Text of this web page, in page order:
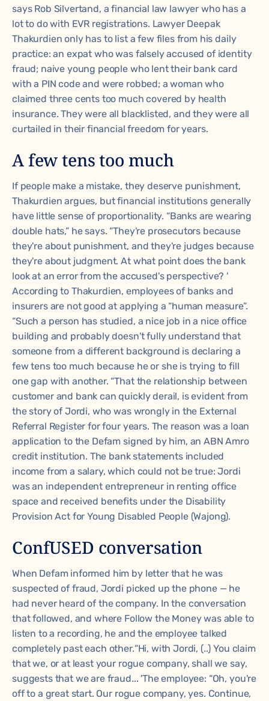
says Rob Silvertand, a financial law lawyer who has a
lot to do with EVR registrations. Lawyer Deepak
Thakurdien only has to list a few files from his daily
practice: an expat who was falsely accused of identity
fraud; naive young people who lent their bank card
with a PIN code and were robbed; a woman who
claimed three cents too much covered by health
insurance. They were all blacklisted, and they were all
curtailed in their financial freedom for years.
A few tens too much
If people make a mistake, they deserve punishment,
Thakurdien argues, but financial institutions generally
have little sense of proportionality. “Banks are wearing
double hats,” he says. “They're prosecutors because
they're about punishment, and they're judges because
they're about judgment. At what point does the bank
look at an error from the accused's perspective? '
According to Thakurdien, employees of banks and
insurers are not good at applying a “human measure”.
“Such a person has studied, a nice job in a nice office
building and probably doesn't fully understand that
someone from a different background is declaring a
few tens too much because he or she is trying to fill
one gap with another. “That the relationship between
customer and bank can quickly derail, is evident from
the story of Jordi, who was wrongly in the External
Referral Register for four years. The reason was a loan
application to the Defam signed by him, an ABN Amro
credit institution. The bank statements included
income from a salary, which could not be true: Jordi
was an independent entrepreneur in renting office
space and received benefits under the Disability
Provision Act for Young Disabled People (Wajong).
ConfUSED conversation
When Defam informed him by letter that he was
suspected of fraud, Jordi picked up the phone — he
had never heard of the company. In the conversation
that followed, and where Follow the Money was able to
listen to a recording, he and the employee talked
completely past each other.“Hi, with Jordi, (..) You claim
that we, or at least your rogue company, shall we say,
suggests that we are fraud... 'The employee: “Oh, you're
off to a great start. Our rogue company, yes. Continue,